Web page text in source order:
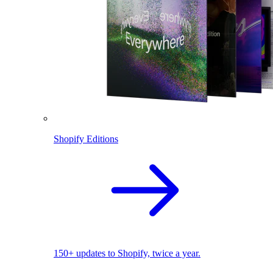
Shopify Editions
150+ updates to Shopify, twice a year.